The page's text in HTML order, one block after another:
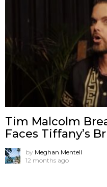
Tim Malcolm
Faces Tiffany’s
by Meghan Mentell
12 months ago